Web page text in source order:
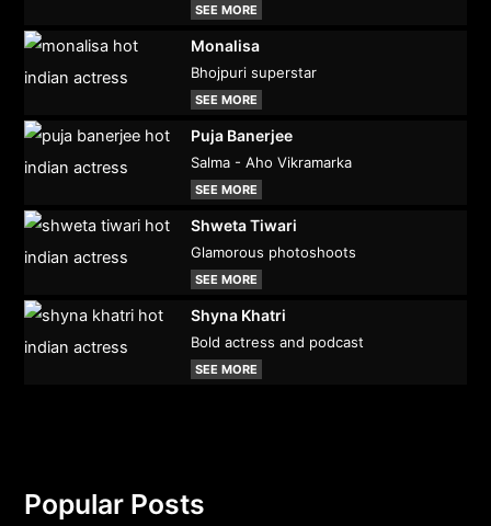
SEE MORE
Monalisa
Bhojpuri superstar
SEE MORE
Puja Banerjee
Salma - Aho Vikramarka
SEE MORE
Shweta Tiwari
Glamorous photoshoots
SEE MORE
Shyna Khatri
Bold actress and podcast
SEE MORE
Popular Posts